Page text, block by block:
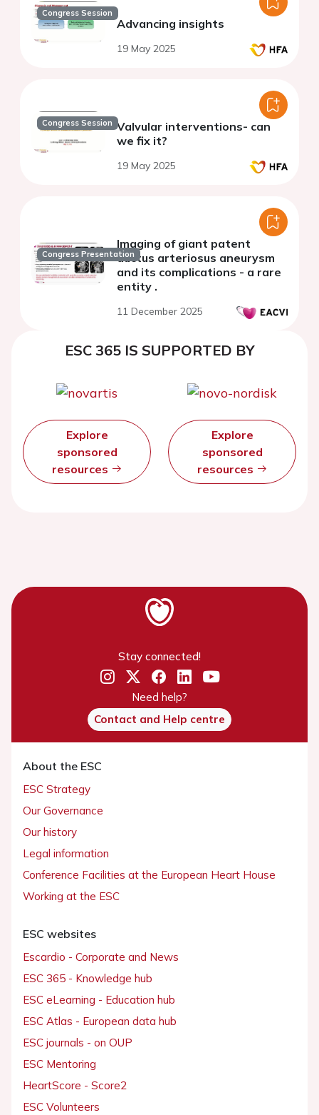
Congress Session
Advancing insights
19 May 2025
Congress Session Valvular interventions- can
we fix it?
19 May 2025
Congress Presentation
Imaging of giant patent
ductus arteriosus aneurysm
and its complications - a rare
entity .
11 December 2025
ESC 365 IS SUPPORTED BY
Explore
sponsored
resources
Explore
sponsored
resources
Stay connected!
Need help?
Contact and Help centre
About the ESC
ESC Strategy
Our Governance
Our history
Legal information
Conference Facilities at the European Heart House
Working at the ESC
ESC websites
Escardio - Corporate and News
ESC 365 - Knowledge hub
ESC eLearning - Education hub
ESC Atlas - European data hub
ESC journals - on OUP
ESC Mentoring
HeartScore - Score2
ESC Volunteers